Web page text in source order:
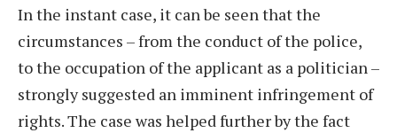
In the instant case, it can be seen that the
circumstances – from the conduct of the police,
to the occupation of the applicant as a politician –
strongly suggested an imminent infringement of
rights. The case was helped further by the fact